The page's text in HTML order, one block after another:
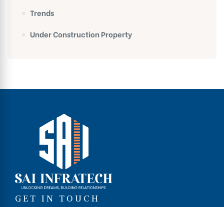
Trends
Under Construction Property
GET IN TOUCH